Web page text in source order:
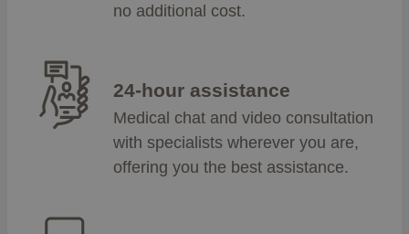
no additional cost.
24-hour assistance
Medical chat and video consultation
with specialists wherever you are,
offering you the best assistance.